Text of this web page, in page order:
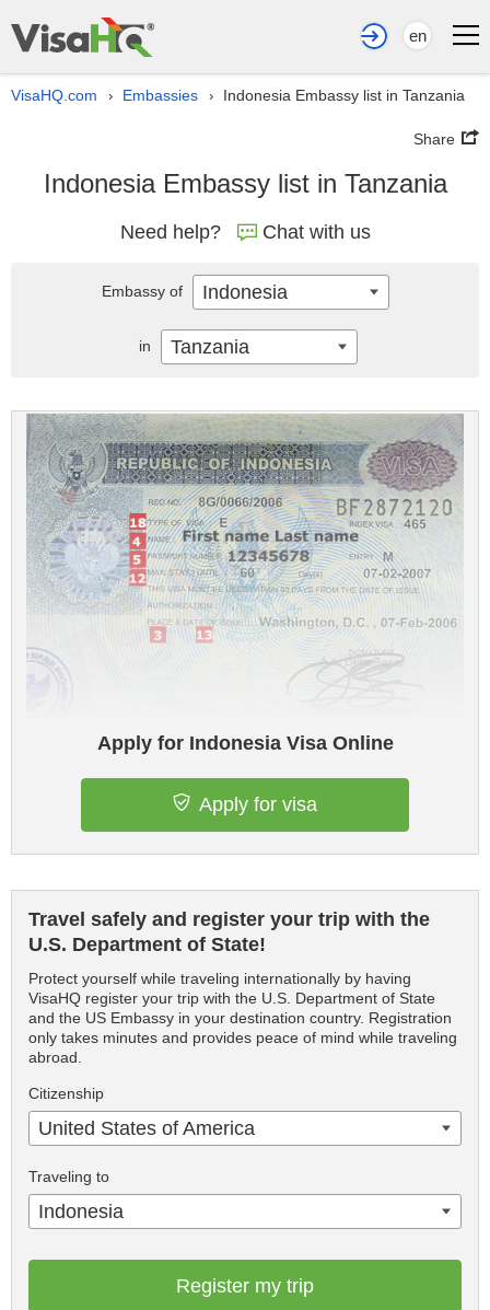
en
VisaHQ.com › Embassies › Indonesia Embassy list in Tanzania
Share
Indonesia Embassy list in Tanzania
Need help? Chat with us
Apply for Indonesia Visa Online
Apply for visa
Travel safely and register your trip with the
U.S. Department of State!
Protect yourself while traveling internationally by having
VisaHQ register your trip with the U.S. Department of State
and the US Embassy in your destination country. Registration
only takes minutes and provides peace of mind while traveling
abroad.
Citizenship
United States of America
Traveling to
Indonesia
Register my trip
Embassy of Indonesia
in Tanzania